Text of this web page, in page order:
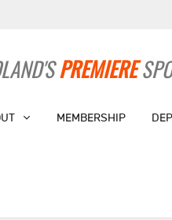
PREMIERE
MEMBERSHIP